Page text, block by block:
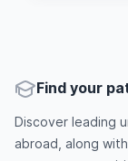
Find your
Discover leading
abroad, along